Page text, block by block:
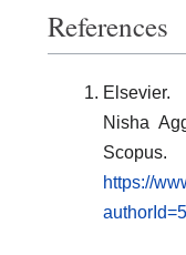
References
Nisha
Scopus.
https://